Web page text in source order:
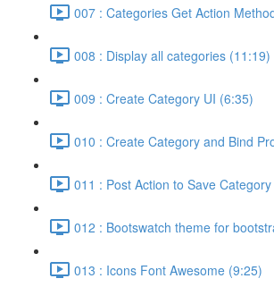
007 : Categories Get Action
008 : Display all categories (11:19)
009 : Create Category UI (6:35)
010 : Create Category and Bind
011 : Post Action to Save
012 : Bootswatch theme for
013 : Icons Font Awesome (9:25)